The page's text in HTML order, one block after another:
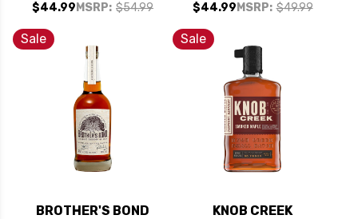
$44.99 MSRP: $54.99
WHISKEY 750ML
$44.99 MSRP: $49.99
Sale
BROTHER'S BOND
Sale
KNOB CREEK